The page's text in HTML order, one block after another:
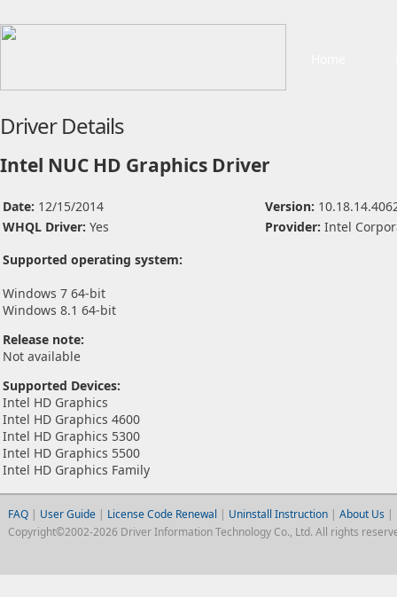
Driver Details
Intel NUC HD Graphics Driver
Date: 12/15/2014 Version:
WHQL Driver: Yes Provider: Intel
Supported operating system:
Windows 7 64-bit
Windows 8.1 64-bit
Release note:
Not available
Supported Devices:
Intel HD Graphics
Intel HD Graphics 4600
Intel HD Graphics 5300
Intel HD Graphics 5500
Intel HD Graphics Family
FAQ| User Guide | License Code Renewal | Uninstall Instruction| About Us |
Copyright©2002-2026 Driver Information Technology Co., Ltd. All rights